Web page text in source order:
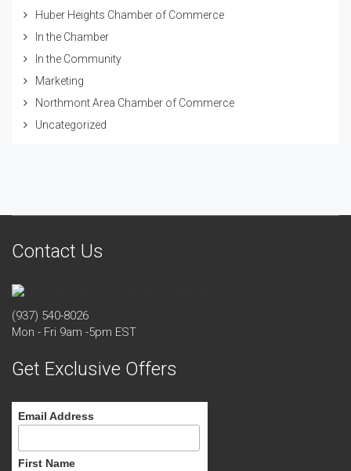
Huber Heights Chamber of Commerce
In the Chamber
In the Community
Marketing
Northmont Area Chamber of Commerce
Uncategorized
Contact Us
(937) 540-8026
Mon - Fri 9am -5pm EST
Get Exclusive Offers
Email Address
First Name